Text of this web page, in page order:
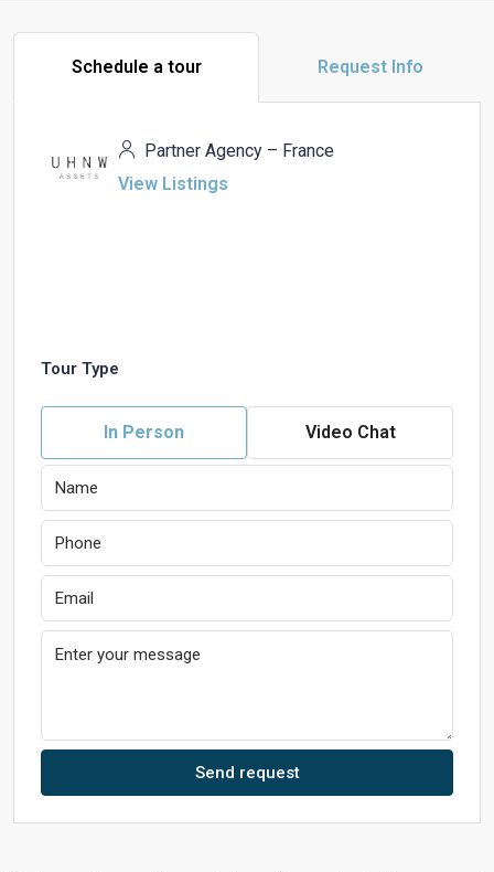
Schedule a tour Request Info
Partner Agency – France
View Listings
Tour Type
In Person Video Chat
Send request